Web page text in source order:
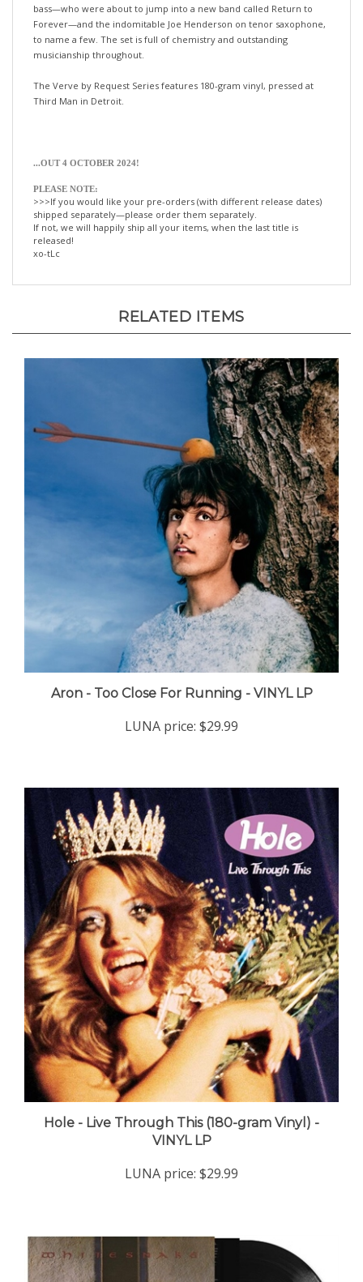
Forever—and the indomitable Joe Henderson on tenor saxophone,
to name a few. The set is full of chemistry and outstanding
musicianship throughout.
Third Man in Detroit.
>>>If you would like your pre-orders (with different release dates)
shipped separately—please order them separately.
If not, we will happily ship all your items, when the last title is
released!
xo-tLc
Aron - Too Close For Running - VINYL LP
Hole - Live Through This (180-gram Vinyl) -
VINYL LP